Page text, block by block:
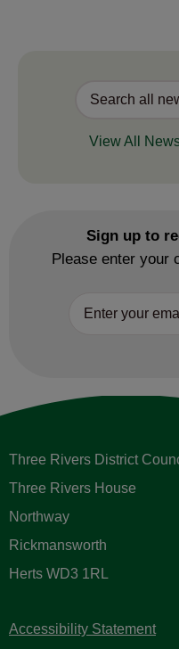
View All
Sign up to
Please enter your
Three Rivers District
Three Rivers House
Northway
Rickmansworth
Herts WD3 1RL
Accessibility Statement